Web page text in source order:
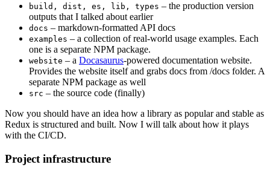
build, dist, es, lib, types – the production version
outputs that I talked about earlier
docs – markdown-formatted API docs
examples – a collection of real-world usage examples. Each
one is a separate NPM package.
website – a Docasaurus-powered documentation website.
Provides the website itself and grabs docs from /docs folder. A
separate NPM package as well
src – the source code (finally)
Now you should have an idea how a library as popular and stable as
Redux is structured and built. Now I will talk about how it plays
with the CI/CD.
Project infrastructure